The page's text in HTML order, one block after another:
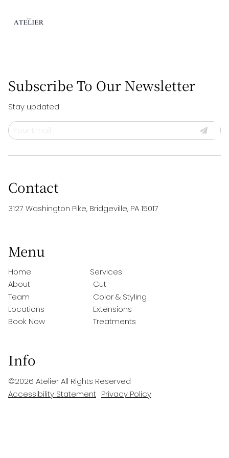
Subscribe To Our Newsletter
Stay updated
Contact
3127 Washington Pike, Bridgeville, PA 15017
Menu
Home
About
Team
Locations
Book Now
Services
Cut
Color & Styling
Extensions
Treatments
Info
©2026 AtelierAll Rights Reserved
Accessibility Statement Privacy Policy